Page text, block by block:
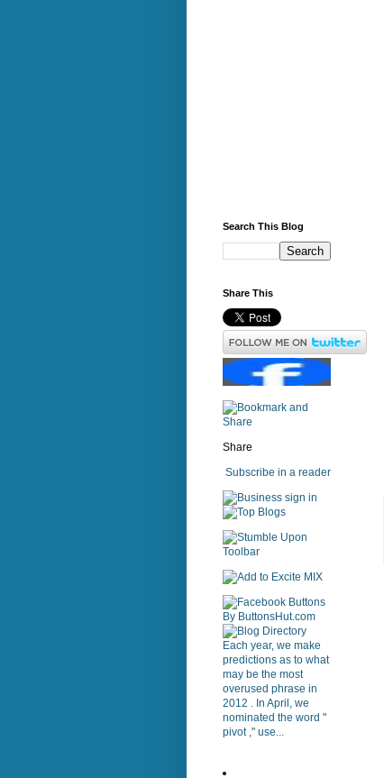
Search This Blog
Share This
Share
Subscribe in a reader
sign in
Each year, we make
predictions as to what
may be the most
overused phrase in
2012 . In April, we
nominated the word "
pivot ," use...